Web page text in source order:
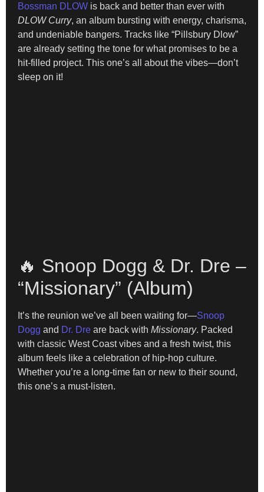
Bossman DLOW is back and better than ever with
DLOW Curry, an album bursting with energy, charisma,
and undeniable bangers. Tracks like “Pillsbury Dlow”
are already setting the tone for what promises to be a
hit-filled project. This one’s all about the vibes—don’t
sleep on it!
🔥 Snoop Dogg & Dr. Dre –
“Missionary” (Album)
It’s the reunion we’ve all been waiting for—Snoop
Dogg and Dr. Dre are back with Missionary. Packed
with classic West Coast vibes and a fresh twist, this
album feels like a celebration of hip-hop culture.
Whether you’re a long-time fan or new to their sound,
this one’s a must-listen.